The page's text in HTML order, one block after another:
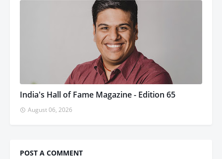
India's Hall of Fame Magazine - Edition 65
August 06, 2026
POST A COMMENT